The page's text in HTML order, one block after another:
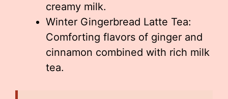
creamy milk.
Winter Gingerbread Latte Tea:
Comforting flavors of ginger and
cinnamon combined with rich milk
tea.